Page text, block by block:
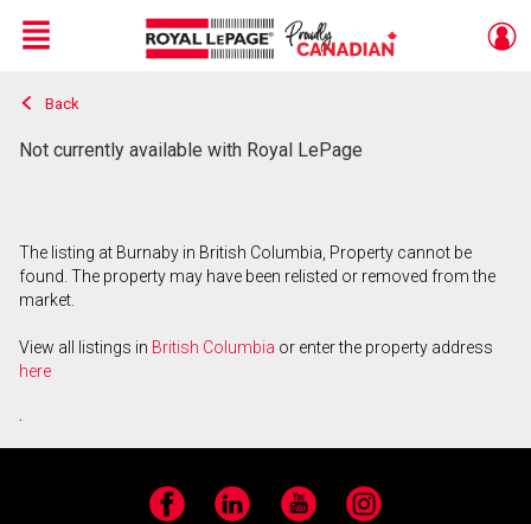
Live
En Direct
Menu
Back
Not currently available with Royal LePage
The listing at Burnaby in British Columbia, Property cannot be
found. The property may have been relisted or removed from the
market.
View all listings in British Columbia or enter the property address
here
.
Facebook LinkedIn YouTube Instagram